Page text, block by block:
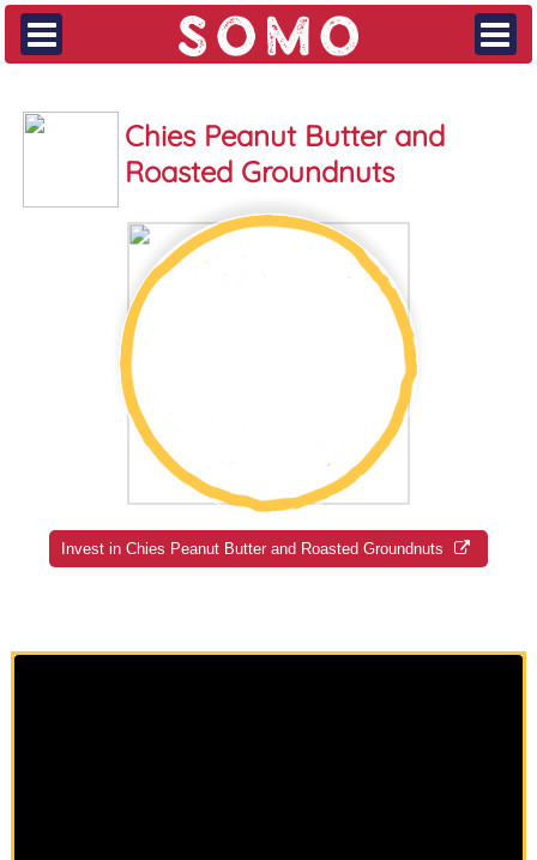
Chies Peanut Butter and
Roasted Groundnuts
Invest in Chies Peanut Butter and Roasted Groundnuts